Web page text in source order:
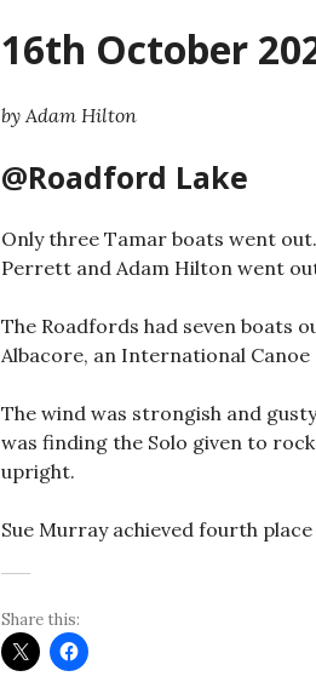
16th October
by Adam Hilton
@Roadford Lake
Only three Tamar boats went
Perrett and Adam Hilton went
The Roadfords had seven boats
Albacore, an International Canoe
The wind was strongish and
was finding the Solo given to
upright.
Sue Murray achieved fourth
Share this: